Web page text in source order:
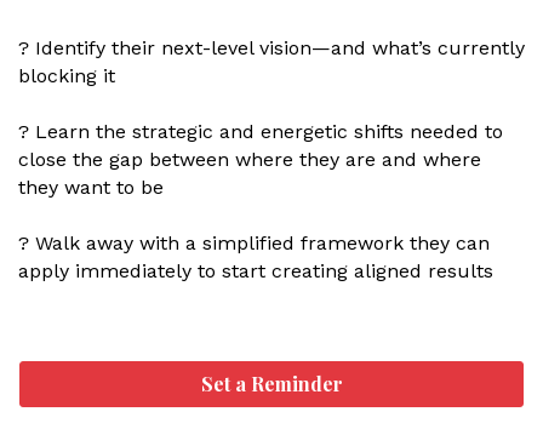
? Identify their next-level vision—and what’s currently
blocking it
? Learn the strategic and energetic shifts needed to
close the gap between where they are and where
they want to be
? Walk away with a simplified framework they can
apply immediately to start creating aligned results
Set a Reminder